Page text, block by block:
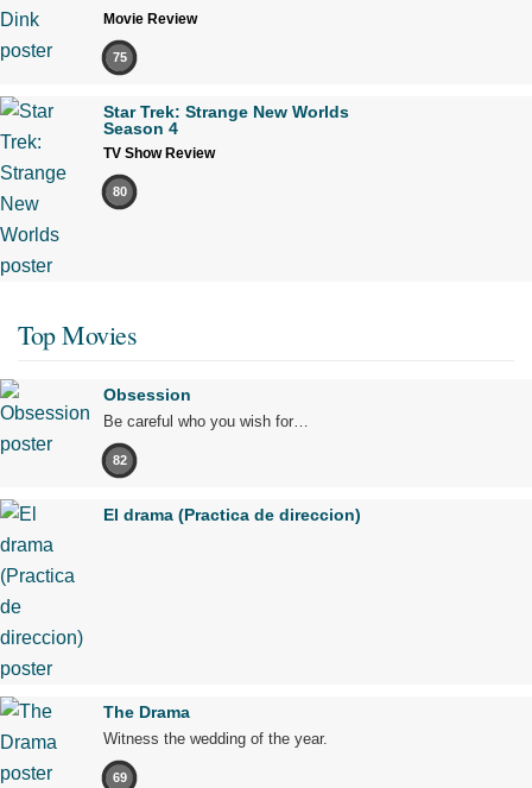
Movie Review
75
Star Trek: Strange New Worlds
Season 4
TV Show Review
80
Top Movies
Obsession
Be careful who you wish for…
82
El drama (Practica de direccion)
The Drama
Witness the wedding of the year.
69